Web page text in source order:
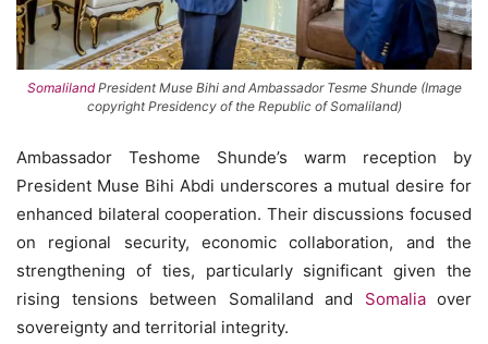
SomalilandPresident Muse Bihi and Ambassador Tesme Shunde (Image
copyright Presidency of the Republic of Somaliland)
Ambassador Teshome Shunde’s warm reception by
President Muse Bihi Abdi underscores a mutual desire for
enhanced bilateral cooperation. Their discussions focused
on regional security, economic collaboration, and the
strengthening of ties, particularly significant given the
rising tensions between Somaliland and Somaliaover
sovereignty and territorial integrity.